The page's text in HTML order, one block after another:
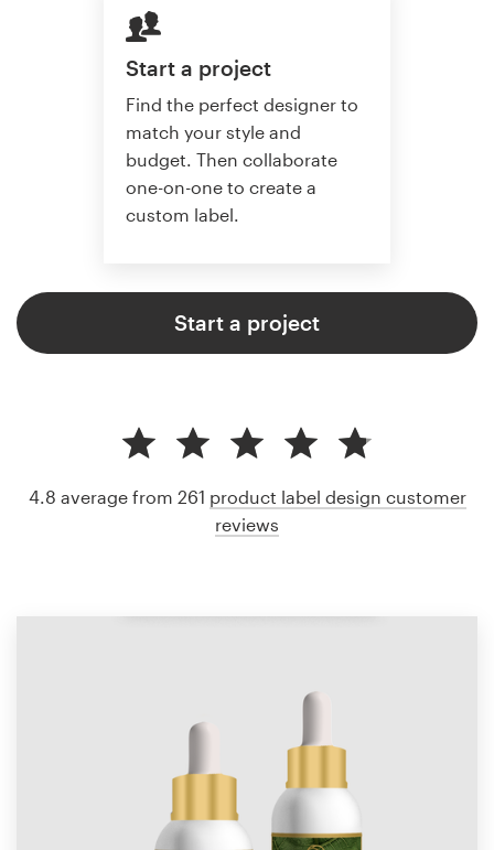
Start a project
Find the perfect designer to
match your style and
budget. Then collaborate
one-on-one to create a
custom label.
Start a project
4.8 average from 261 product label design customer
reviews